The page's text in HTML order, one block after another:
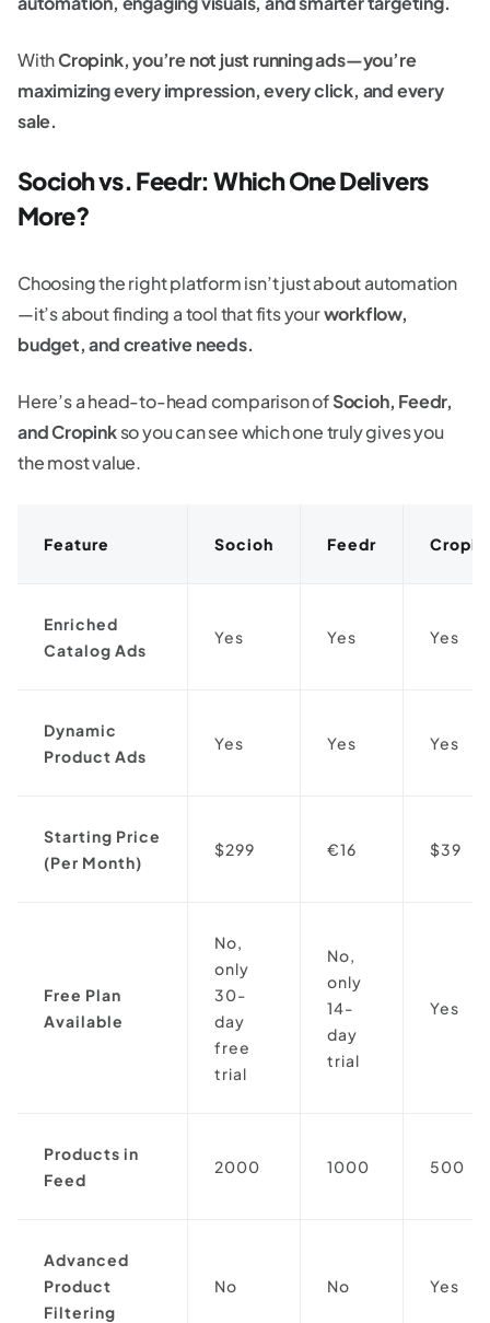
WithCropink, you’re not just running ads—you’re
maximizing every impression, every click, and every
sale.
Socioh vs. Feedr: Which One Delivers
More?
Choosing the right platform isn’t just about automation
—it’s about finding a tool that fits yourworkflow,
budget, and creative needs.
Here’s a head-to-head comparison ofSocioh, Feedr,
and Cropinkso you can see which one truly gives you
the most value.
Feature Socioh Feedr
Enriched
Catalog Ads
Yes Yes Yes
Dynamic
Product Ads
Yes Yes Yes
Starting Price
(Per Month)
$299 €16 $39
Free Plan
Available
No,
only
30-
day
free
trial
No,
only
14-
day
trial
Yes
Products in
Feed
2000 1000 500
Advanced
Product
Filtering
No No Yes